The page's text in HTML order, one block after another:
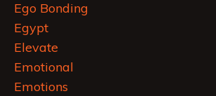
Ego Bonding
Egypt
Elevate
Emotional
Emotions